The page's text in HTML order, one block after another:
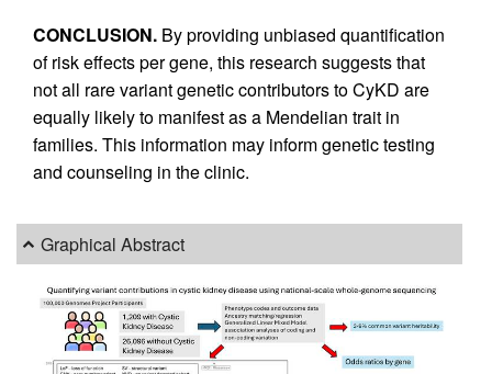
CONCLUSION. By providing unbiased quantification
of risk effects per gene, this research suggests that
not all rare variant genetic contributors to CyKD are
equally likely to manifest as a Mendelian trait in
families. This information may inform genetic testing
and counseling in the clinic.
Graphical Abstract